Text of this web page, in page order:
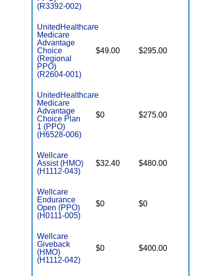
(R3392-002)
UnitedHealthcare
Medicare
Advantage
Choice
(Regional
PPO)
(R2604-001)
$49.00 $295.00
UnitedHealthcare
Medicare
Advantage
Choice Plan
1 (PPO)
(H6528-006)
$0 $275.00
Wellcare
Assist (HMO)
(H1112-043)
$32.40 $480.00
Wellcare
Endurance
Open (PPO)
(H0111-005)
$0 $0
Wellcare
Giveback
(HMO)
(H1112-042)
$0 $400.00